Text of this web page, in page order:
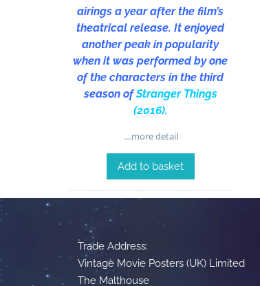
airings a year after the film’s
theatrical release. It enjoyed
another peak in popularity
when it was performed by one
of the characters in the third
season ofStranger Things
(2016).
…more detail
Add to basket
Trade Address:
Vintage Movie Posters (UK) Limited
The Malthouse